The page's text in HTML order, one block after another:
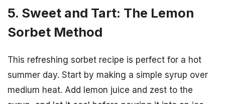
5. Sweet and Tart: The Lemon
Sorbet Method
This refreshing sorbet recipe is perfect for a hot
summer day. Start by making a simple syrup over
medium heat. Add lemon juice and zest to the